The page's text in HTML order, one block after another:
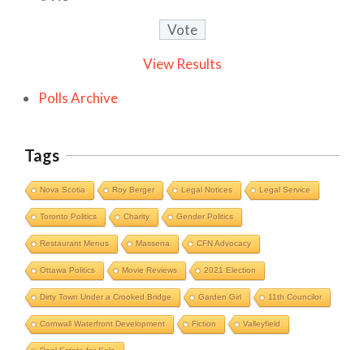
View Results
Polls Archive
Tags
Nova Scotia Roy Berger Legal Notices Legal Service
Toronto Politics Charity Gender Politics
Restaurant Menus Massena CFN Advocacy
Ottawa Politics Movie Reviews 2021 Election
Dirty Town Under a Crooked Bridge Garden Girl 11th Councilor
Cornwall Waterfront Development Fiction Valleyfield